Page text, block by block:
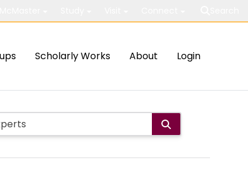
Scholarly Works About Login